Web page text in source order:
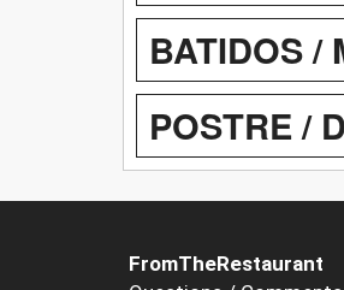
BATIDOS /
POSTRE /
FromTheRestaurant